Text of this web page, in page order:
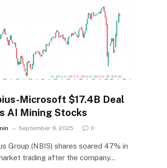
Microsoft $17.4B Deal
AI Mining Stocks
September 9, 2025 0
Group (NBIS) shares soared 47% in
trading after the company…